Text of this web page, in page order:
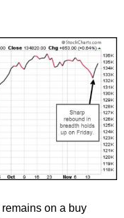
remains on a buy